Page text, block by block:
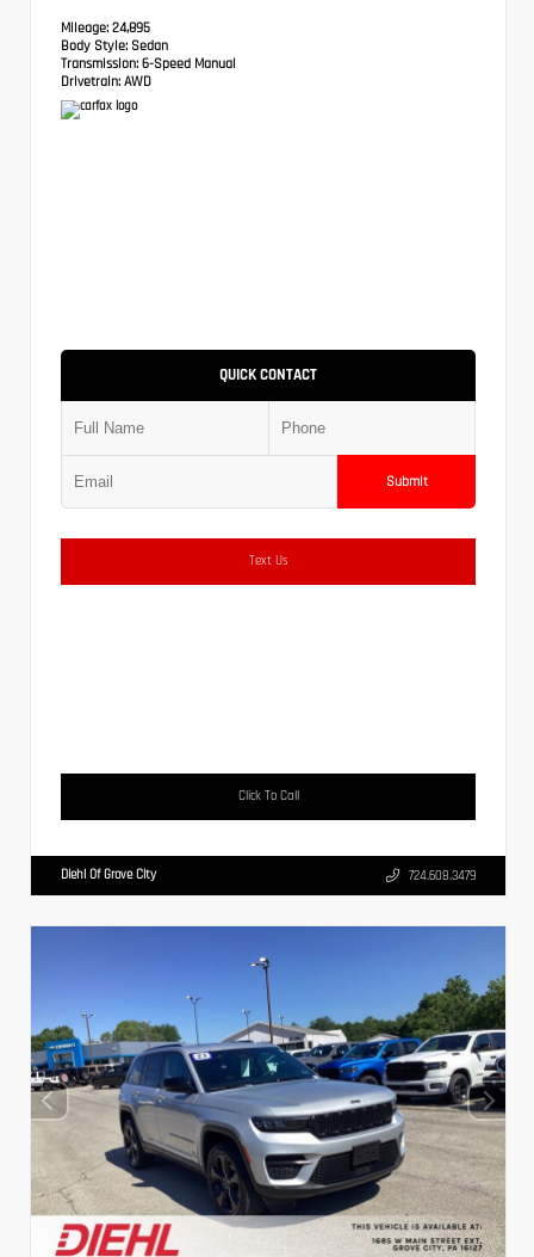
Mileage: 24,895
Body Style: Sedan
Transmission: 6-Speed Manual
Drivetrain: AWD
QUICK CONTACT
Submit
Text Us
Click To Call
Diehl Of Grove City 724.608.3479